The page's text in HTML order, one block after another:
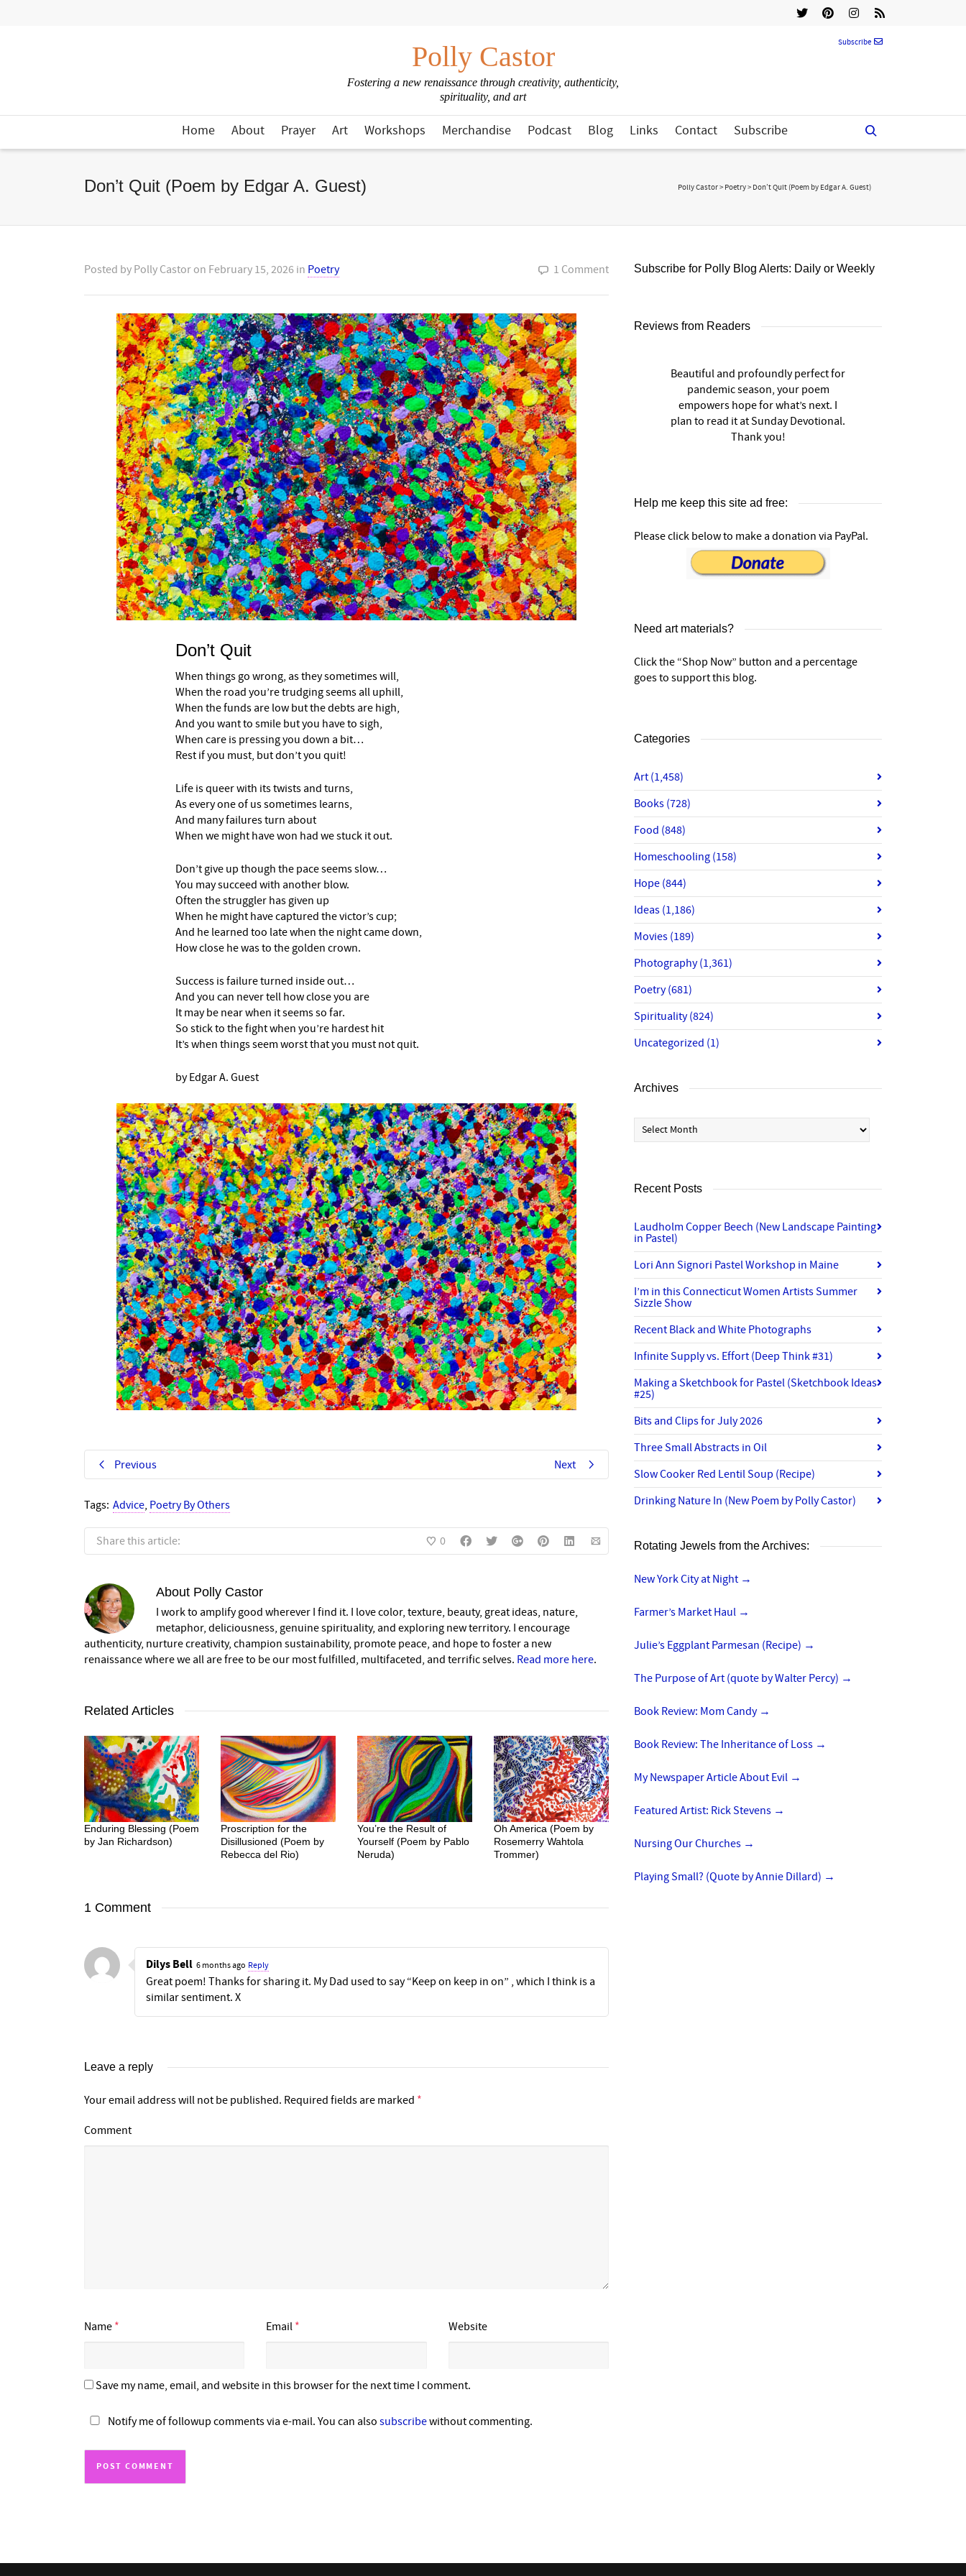
Polly Castor
Fostering a new renaissance through creativity, authenticity,
spirituality, and art
Subscribe
Home About Prayer Art Workshops Merchandise Podcast Blog Links Contact Subscribe
Don’t Quit (Poem by Edgar A. Guest) Polly Castor> Poetry> Don’t Quit (Poem by Edgar A. Guest)
Posted by Polly Castor on February 15, 2026 in Poetry 1 Comment
Don’t Quit
When things go wrong, as they sometimes will,
When the road you’re trudging seems all uphill,
When the funds are low but the debts are high,
And you want to smile but you have to sigh,
When care is pressing you down a bit…
Rest if you must, but don’t you quit!
Life is queer with its twists and turns,
As every one of us sometimes learns,
And many failures turn about
When we might have won had we stuck it out.
Don’t give up though the pace seems slow…
You may succeed with another blow.
Often the struggler has given up
When he might have captured the victor’s cup;
And he learned too late when the night came down,
How close he was to the golden crown.
Success is failure turned inside out…
And you can never tell how close you are
It may be near when it seems so far.
So stick to the fight when you’re hardest hit
It’s when things seem worst that you must not quit.
by Edgar A. Guest
Previous Next
Tags: Advice, Poetry By Others
Share this article: 0
About Polly Castor
I work to amplify good wherever I find it. I love color, texture, beauty, great ideas, nature,
metaphor, deliciousness, genuine spirituality, and exploring new territory. I encourage
authenticity, nurture creativity, champion sustainability, promote peace, and hope to foster a new
renaissance where we all are free to be our most fulfilled, multifaceted, and terrific selves. Read more here.
Related Articles
Enduring Blessing (Poem
by Jan Richardson)
Proscription for the
Disillusioned (Poem by
Rebecca del Rio)
You’re the Result of
Yourself (Poem by Pablo
Neruda)
Oh America (Poem by
Rosemerry Wahtola
Trommer)
1 Comment
Dilys Bell 6 months ago Reply
Great poem! Thanks for sharing it. My Dad used to say “Keep on keep in on” , which I think is a
similar sentiment. X
Leave a reply
Your email address will not be published. Required fields are marked *
Comment
Name * Email * Website
Save my name, email, and website in this browser for the next time I comment.
Notify me of followup comments via e-mail. You can also subscribewithout commenting.
Subscribe for Polly Blog Alerts: Daily or Weekly
Reviews from Readers
Beautiful and profoundly perfect for
pandemic season, your poem
empowers hope for what’s next. I
plan to read it at Sunday Devotional.
Thank you!
Help me keep this site ad free:
Please click below to make a donation via PayPal.
Need art materials?
Click the “Shop Now” button and a percentage
goes to support this blog.
Categories
Art (1,458)
Books (728)
Food (848)
Homeschooling (158)
Hope (844)
Ideas (1,186)
Movies (189)
Photography(1,361)
Poetry(681)
Spirituality(824)
Uncategorized (1)
Archives
Archives
Recent Posts
Laudholm Copper Beech (New Landscape Painting
in Pastel)
Lori Ann Signori Pastel Workshop in Maine
I’m in this Connecticut Women Artists Summer
Sizzle Show
Recent Black and White Photographs
Infinite Supply vs. Effort (Deep Think #31)
Making a Sketchbook for Pastel (Sketchbook Ideas
#25)
Bits and Clips for July 2026
Three Small Abstracts in Oil
Slow Cooker Red Lentil Soup (Recipe)
Drinking Nature In (New Poem by Polly Castor)
Rotating Jewels from the Archives:
New York City at Night →
Farmer’s Market Haul →
Julie’s Eggplant Parmesan (Recipe) →
The Purpose of Art (quote by Walter Percy) →
Book Review: Mom Candy →
Book Review: The Inheritance of Loss →
My Newspaper Article About Evil →
Featured Artist: Rick Stevens →
Nursing Our Churches →
Playing Small? (Quote by Annie Dillard) →